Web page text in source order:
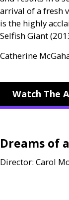
arrival of a fresh
is the highly
Selfish Giant
Catherine
Watch The
Dreams of
Director: Carol